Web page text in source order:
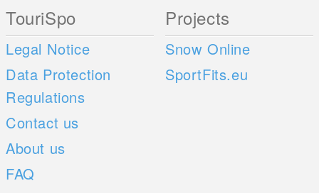
TouriSpo
Legal Notice
Data Protection
Regulations
Contact us
About us
FAQ
Projects
Snow Online
SportFits.eu